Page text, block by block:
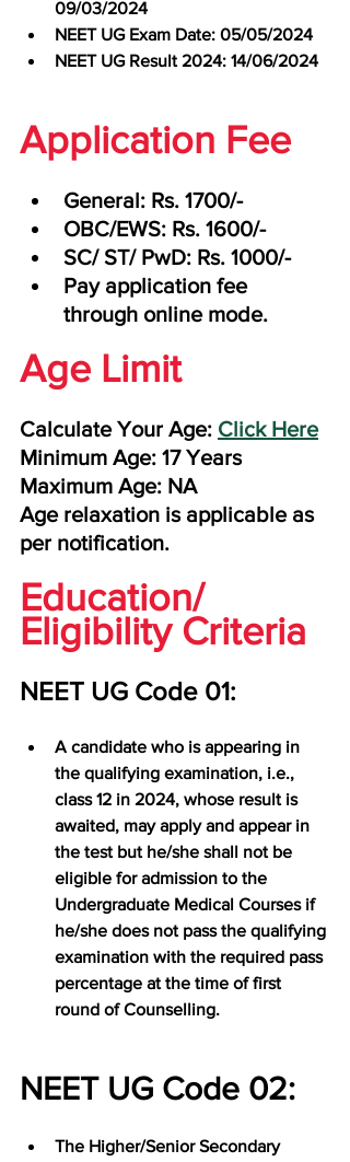
09/03/2024
NEET UG Exam Date: 05/05/2024
NEET UG Result 2024: 14/06/2024
Application Fee
General: Rs. 1700/-
OBC/EWS: Rs. 1600/-
SC/ ST/ PwD: Rs. 1000/-
Pay application fee
through online mode.
Age Limit
Calculate Your Age: Click Here
Minimum Age: 17 Years
Maximum Age: NA
Age relaxation is applicable as
per notification.
Education/
Eligibility Criteria
NEET UG Code 01:
A candidate who is appearing in
the qualifying examination, i.e.,
class 12 in 2024, whose result is
awaited, may apply and appear in
the test but he/she shall not be
eligible for admission to the
Undergraduate Medical Courses if
he/she does not pass the qualifying
examination with the required pass
percentage at the time of first
round of Counselling.
NEET UG Code 02:
The Higher/Senior Secondary